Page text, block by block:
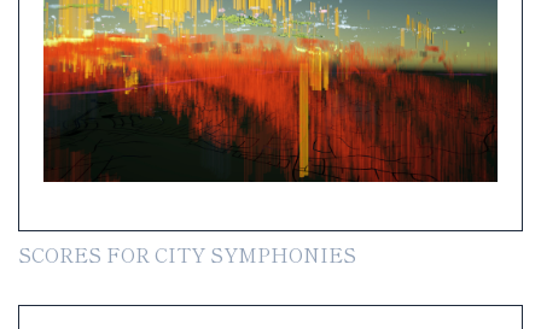
SCORES FOR CITY SYMPHONIES